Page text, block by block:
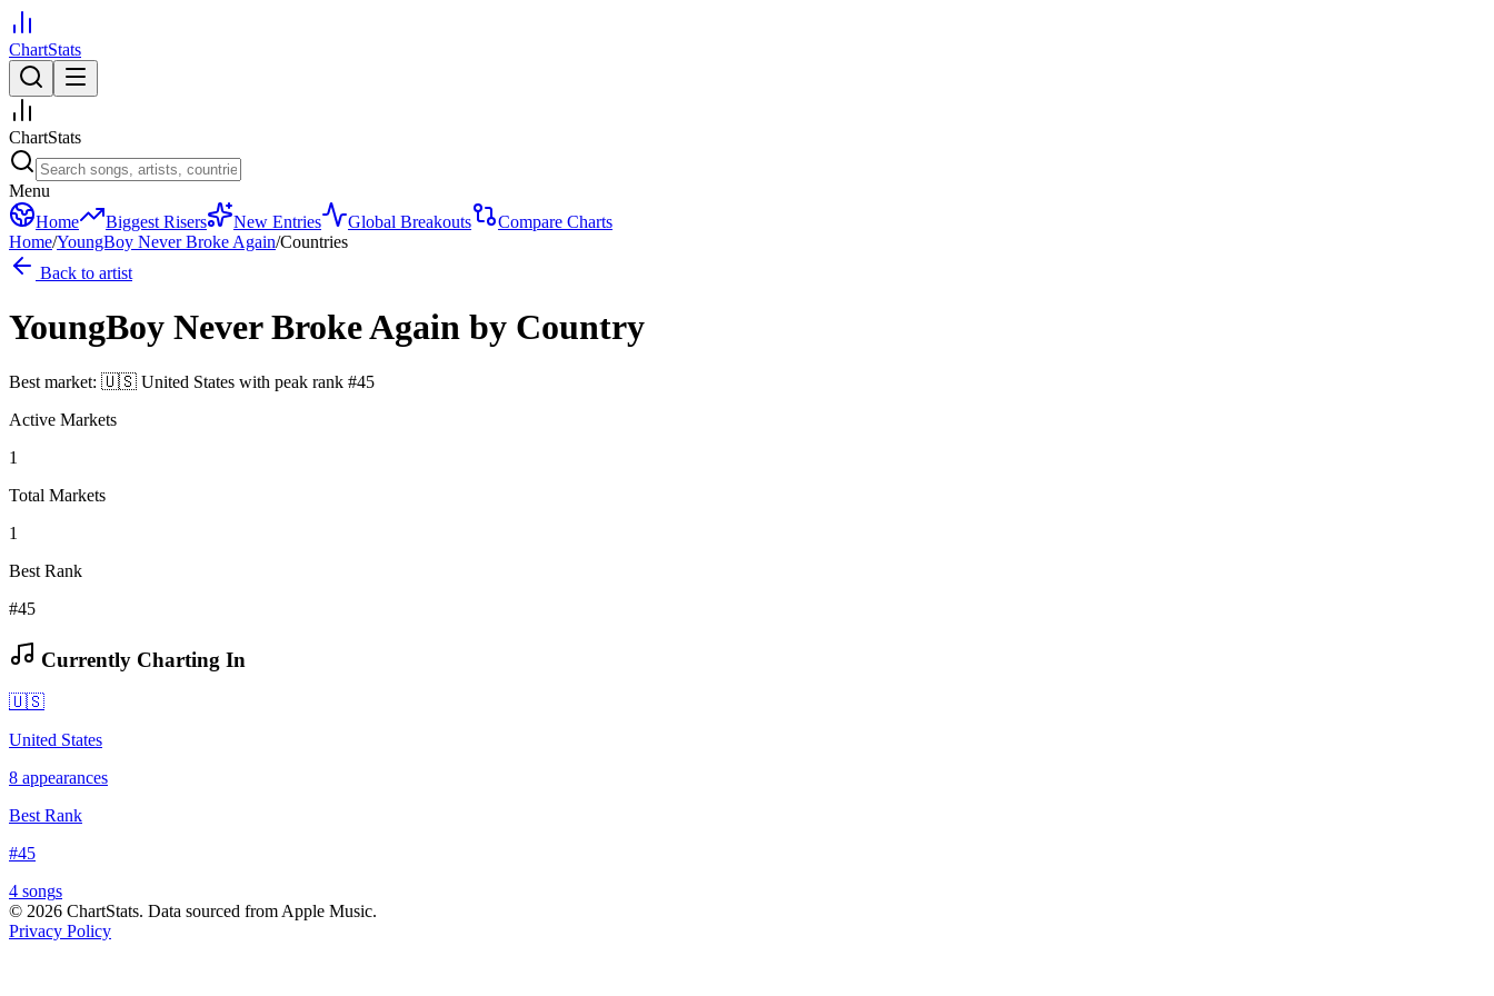
ChartStats
ChartStats
Menu
Home
Biggest Risers New Entries Global Breakouts
Compare Charts
Home/YoungBoy Never Broke Again/Countries
Back to artist
YoungBoy Never Broke Again by Country
Best market: 🇺🇸 United States with peak rank #45
Active Markets
1
Total Markets
1
Best Rank
#45
Currently Charting In
🇺🇸
United States
8 appearances
Best Rank
#45
4 songs
© 2026 ChartStats. Data sourced from Apple Music.
Privacy Policy